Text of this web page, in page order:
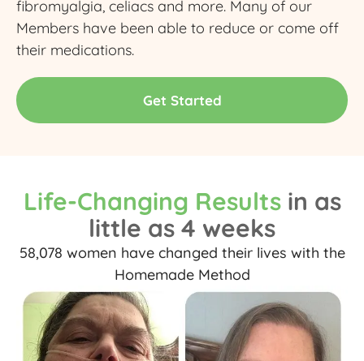
fibromyalgia, celiacs and more. Many of our
Members have been able to reduce or come off
their medications.
Get Started
Life-Changing Resultsin as
little as 4 weeks
58,078 women have changed their lives with the
Homemade Method